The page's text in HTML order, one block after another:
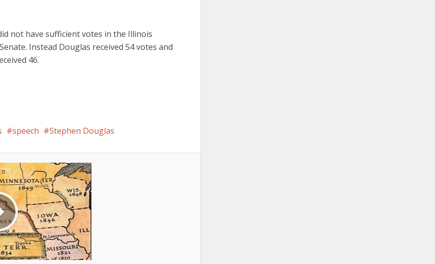
not have sufficient votes in the Illinois
Instead Douglas received 54 votes and
46.
speech Stephen Douglas